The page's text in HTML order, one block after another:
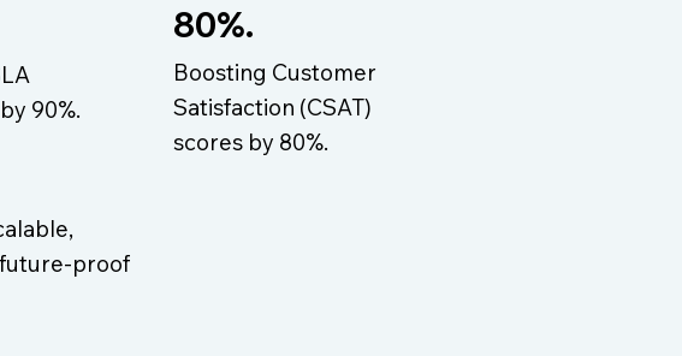
90%.
80%.
Boosting Customer
Satisfaction (CSAT)
scores by 80%.
proof